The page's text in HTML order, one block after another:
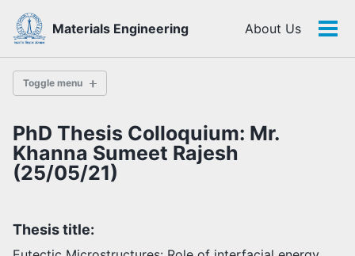
Skip
links
Skip
primary
navigation
Skip
content
Skip
footer
Materials Engineering About Us
Toggle menu
History
Facilities
PhD Thesis Colloquium: Mr.
Khanna Sumeet Rajesh
(25/05/21)
Thesis title: